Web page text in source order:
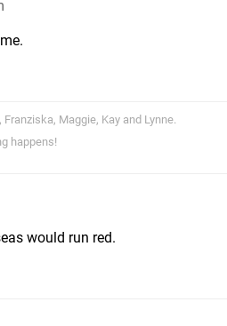
Maggie, Kay and Lynne.
happens!
would run red.